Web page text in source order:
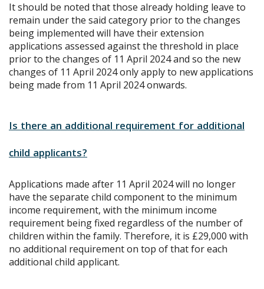
It should be noted that those already holding leave to
remain under the said category prior to the changes
being implemented will have their extension
applications assessed against the threshold in place
prior to the changes of 11 April 2024 and so the new
changes of 11 April 2024 only apply to new applications
being made from 11 April 2024 onwards.
Is there an additional requirement for additional
child applicants?
Applications made after 11 April 2024 will no longer
have the separate child component to the minimum
income requirement, with the minimum income
requirement being fixed regardless of the number of
children within the family. Therefore, it is £29,000 with
no additional requirement on top of that for each
additional child applicant.